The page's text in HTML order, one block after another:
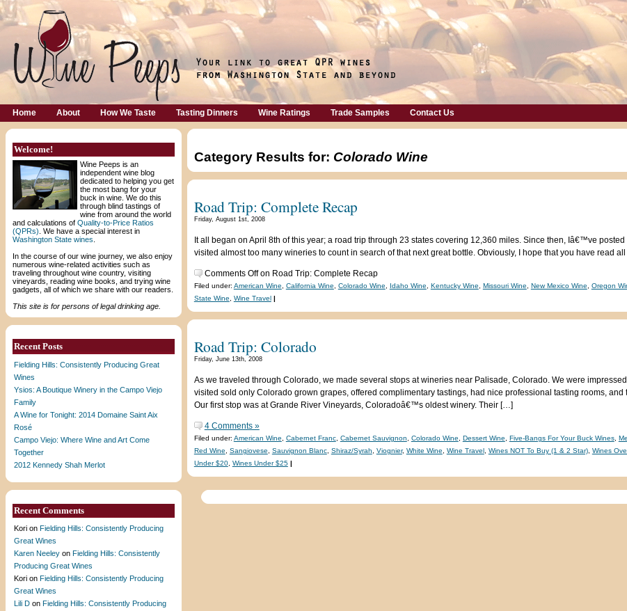
Home About How We Taste Tasting Dinners Wine Ratings Trade Samples Contact Us
Welcome!
Wine Peeps is an
independent wine blog
dedicated to helping you get
the most bang for your
buck in wine. We do this
through blind tastings of
wine from around the world
and calculations of Quality-to-Price Ratios
(QPRs) . We have a special interest in
Washington State wines
In the course of our wine journey, we also enjoy
numerous wine-related activities such as
traveling throughout wine country, visiting
vineyards, reading wine books, and trying wine
gadgets, all of which we share with our readers.
This site is for persons of legal drinking age.
Recent Posts
Fielding Hills: Consistently Producing Great
Wines
Ysios: A Boutique Winery in the Campo Viejo
Family
A Wine for Tonight: 2014 Domaine Saint Aix
Rosé
Campo Viejo: Where Wine and Art Come
Together
2012 Kennedy Shah Merlot
Recent Comments
Kori on Fielding Hills: Consistently Producing
Great Wines
Karen Neeley on Fielding Hills: Consistently
Producing Great Wines
Kori on Fielding Hills: Consistently Producing
Great Wines
Lili D on Fielding Hills: Consistently Producing
Category Results for: Colorado Wine
Road Trip: Complete Recap
Friday, August 1st, 2008
It all began on April 8th of this year; a road trip through 23 states covering 12,360 miles. Since then, Iâ€™ve
visited almost too many wineries to count in search of that next great bottle. Obviously, I hope that you have read
Comments Offon Road Trip: Complete Recap
Filed under: American Wine California Wine Colorado Wine Idaho Wine Kentucky Wine Missouri Wine New Mexico Wine Oregon
State Wine
Wine Travel |
Road Trip: Colorado
Friday, June 13th, 2008
As we traveled through Colorado, we made several stops at wineries near Palisade, Colorado. We were
visited sold only Colorado grown grapes, offered complimentary tastings, had nice professional tasting rooms, and
Our first stop was at Grande River Vineyards, Coloradoâ€™s oldest winery. Their […]
4 Comments »
Filed under: American Wine Cabernet Franc, Cabernet Sauvignon Colorado Wine Dessert Wine Five-Bangs For Your Buck Wines,
Red Wine
Sangiovese Sauvignon Blanc, Shiraz/Syrah Viognier, White Wine Wine Travel, Wines NOT To Buy (1 & 2 Star), Wines
Under $20, Wines Under $25 |